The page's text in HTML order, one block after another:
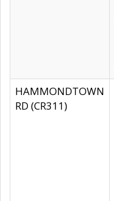
HAMMONDTOWN
RD (CR311)